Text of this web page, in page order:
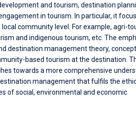
and tourism, destination
in tourism. In particular, it
community level. For example, agri-
and indigenous tourism, etc. The
destination management theory,
based tourism at the destination.
towards a more comprehensive
management that fulfils the
of social, environmental and economic